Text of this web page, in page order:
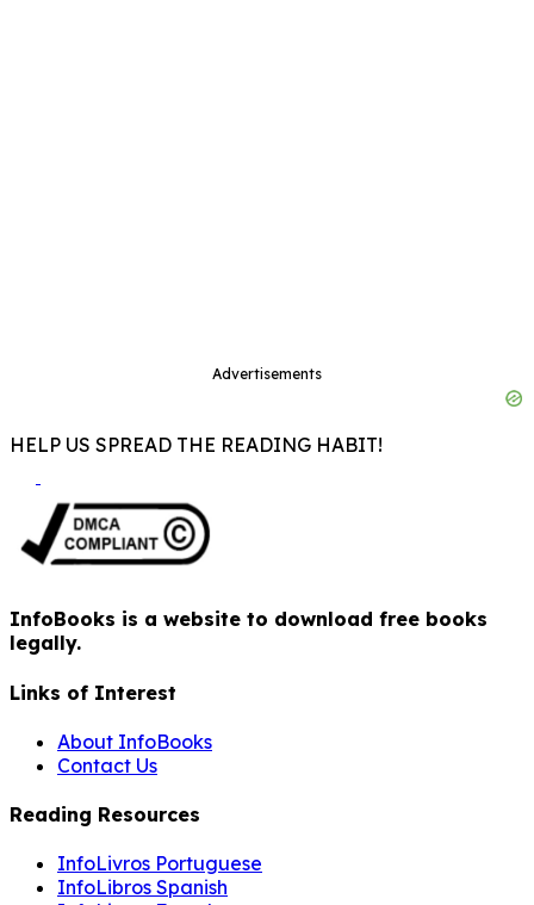
Advertisements
HELP US SPREAD THE READING HABIT!
InfoBooks is a website to download free books
legally.
Links of Interest
About InfoBooks
Contact Us
Reading Resources
InfoLivros Portuguese
InfoLibros Spanish